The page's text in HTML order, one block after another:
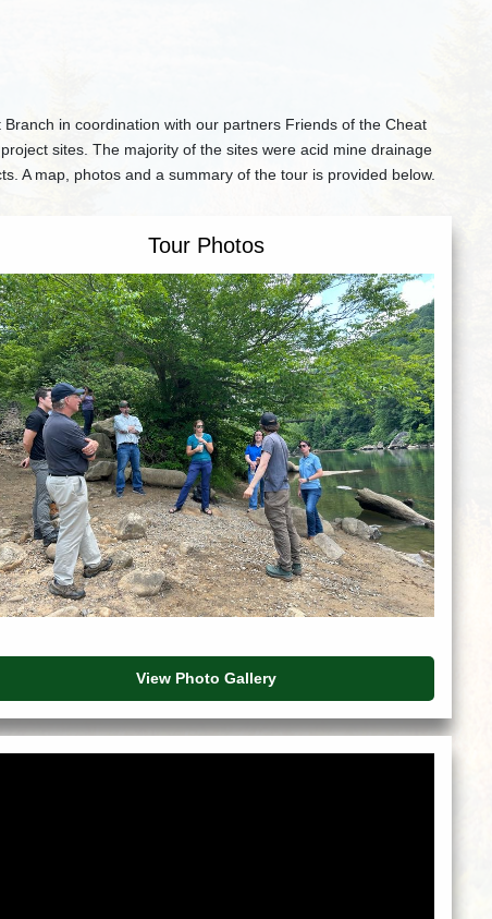
in coordination with our partners Friends of the Cheat
sites. The majority of the sites were acid mine drainage
A map, photos and a summary of the tour is provided below.
Tour Photos
View Photo Gallery